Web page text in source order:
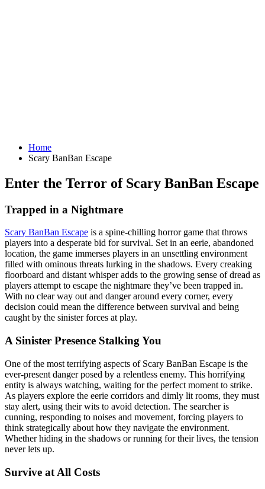
Home
Scary BanBan Escape
Enter the Terror of Scary BanBan Escape
Trapped in a Nightmare
Scary BanBan Escape is a spine-chilling horror game that throws
players into a desperate bid for survival. Set in an eerie, abandoned
location, the game immerses players in an unsettling environment
filled with ominous threats lurking in the shadows. Every creaking
floorboard and distant whisper adds to the growing sense of dread as
players attempt to escape the nightmare they’ve been trapped in.
With no clear way out and danger around every corner, every
decision could mean the difference between survival and being
caught by the sinister forces at play.
A Sinister Presence Stalking You
One of the most terrifying aspects of Scary BanBan Escape is the
ever-present danger posed by a relentless enemy. This horrifying
entity is always watching, waiting for the perfect moment to strike.
As players explore the eerie corridors and dimly lit rooms, they must
stay alert, using their wits to avoid detection. The searcher is
cunning, responding to noises and movement, forcing players to
think strategically about how they navigate the environment.
Whether hiding in the shadows or running for their lives, the tension
never lets up.
Survive at All Costs